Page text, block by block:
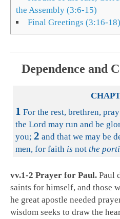
the Assembly (3:6-15)
Final Greetings (3:16-18)
Dependence and
1 For the rest, brethren,
the Lord may run and be
you; 2 and that we may be
men, for faith is not the
vv.1-2 Prayer for Paul. Paul
saints for himself, and those
he great apostle needed
wisdom seeks to draw the